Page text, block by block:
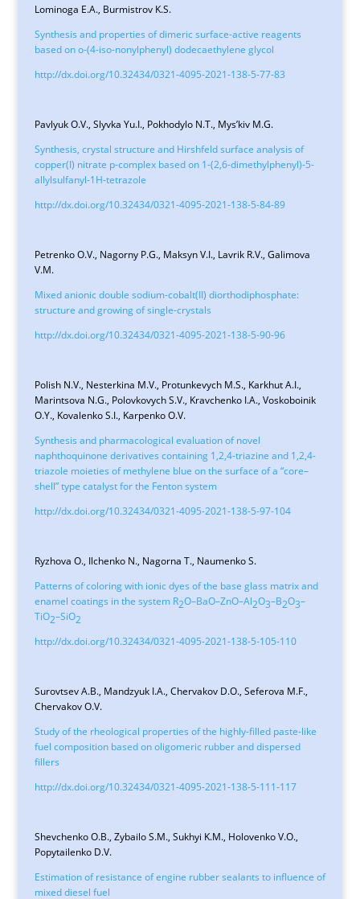
Lominoga E.A., Burmistrov K.S.
Synthesis and properties of dimeric surface-active reagents
based on o-(4-iso-nonylphenyl) dodecaethylene glycol
http://dx.doi.org/10.32434/0321-4095-2021-138-5-77-83
Pavlyuk O.V., Slyvka Yu.I., Pokhodylo N.T., Mys’kiv M.G.
Synthesis, crystal structure and Hirshfeld surface analysis of
copper(I) nitrate p-complex based on 1-(2,6-dimethylphenyl)-5-
allylsulfanyl-1H-tetrazole
http://dx.doi.org/10.32434/0321-4095-2021-138-5-84-89
Petrenko O.V., Nagorny P.G., Maksyn V.I., Lavrik R.V., Galimova
V.M.
Mixed anionic double sodium-cobalt(II) diorthodiphosphate:
structure and growing of single-crystals
http://dx.doi.org/10.32434/0321-4095-2021-138-5-90-96
Polish N.V., Nesterkina M.V., Protunkevych M.S., Karkhut A.I.,
Marintsova N.G., Polovkovych S.V., Kravchenko I.A., Voskoboinik
O.Y., Kovalenko S.I., Karpenko O.V.
Synthesis and pharmacological evaluation of novel
naphthoquinone derivatives containing 1,2,4-triazine and 1,2,4-
triazole moieties of methylene blue on the surface of a “core–
shell” type catalyst for the Fenton system
http://dx.doi.org/10.32434/0321-4095-2021-138-5-97-104
Ryzhova O., Ilchenko N., Nagorna T., Naumenko S.
Patterns of coloring with ionic dyes of the base glass matrix and
enamel coatings in the system R2O–ВаО–ZnO–Al2O3–В2О3–
TiO2–SiO2
http://dx.doi.org/10.32434/0321-4095-2021-138-5-105-110
Surovtsev A.B., Mandzyuk I.A., Chervakov D.O., Seferova M.F.,
Chervakov O.V.
Study of the rheological properties of the highly-filled paste-like
fuel composition based on oligomeric rubber and dispersed
fillers
http://dx.doi.org/10.32434/0321-4095-2021-138-5-111-117
Shevchenko O.B., Zybailo S.М., Sukhyi K.M., Holovenko V.O.,
Popytailenko D.V.
Estimation of resistance of engine rubber sealants to influence of
mixed diesel fuel